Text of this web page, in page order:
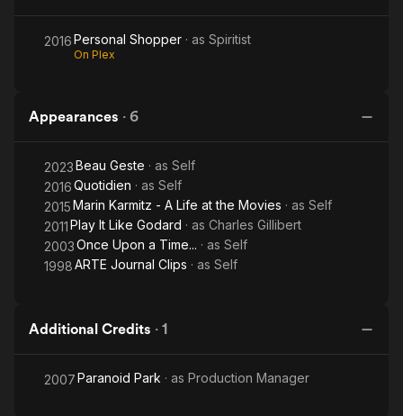
2016Personal Shopper · as Spiritist
On Plex
Appearances · 6
2023Beau Geste · as Self
2016Quotidien · as Self
2015Marin Karmitz - A Life at the Movies · as Self
2011Play It Like Godard · as Charles Gillibert
2003Once Upon a Time... · as Self
1998ARTE Journal Clips · as Self
Additional Credits · 1
2007Paranoid Park · as Production Manager